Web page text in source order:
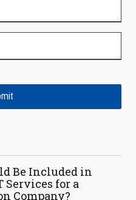
Be Included in
Services for a
Company?